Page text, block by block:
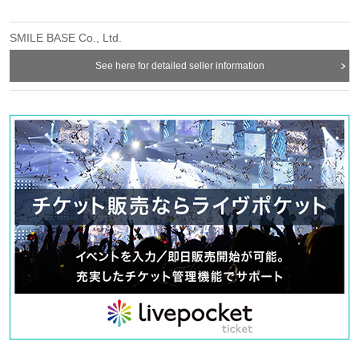
SMILE BASE Co., Ltd.
See here for detailed seller information